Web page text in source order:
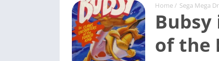
Home / Sega Mega
Bubsy
of the